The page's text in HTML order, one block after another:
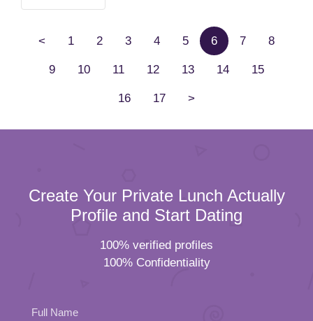
< 1 2 3 4 5 6 7 8
9 10 11 12 13 14 15
16 17 >
Create Your Private Lunch Actually
Profile and Start Dating
100% verified profiles
100% Confidentiality
Full Name